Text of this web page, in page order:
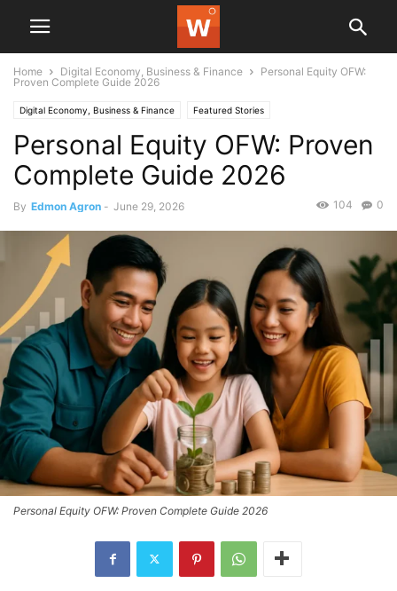
Home Digital Economy, Business & Finance
Personal Equity OFW:
Proven Complete Guide 2026
Digital Economy, Business & Finance Featured Stories
Personal Equity OFW: Proven
Complete Guide 2026
By Edmon Agron - June 29, 2026 0
104
Personal Equity OFW: Proven Complete Guide 2026